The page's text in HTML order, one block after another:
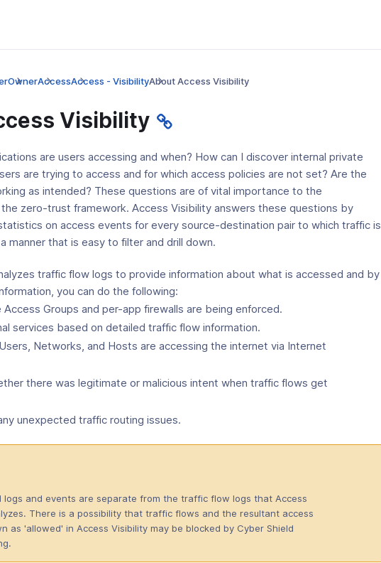
OwnerAccessAccess - VisibilityAbout Access Visibility
Visibility
are users accessing and when? How can I discover internal private
are trying to access and for which access policies are not set? Are the
as intended? These questions are of vital importance to the
zero-trust framework. Access Visibility answers these questions by
on access events for every source-destination pair to which traffic is
manner that is easy to filter and drill down.
traffic flow logs to provide information about what is accessed and by
you can do the following:
Groups and per-app firewalls are being enforced.
services based on detailed traffic flow information.
Networks, and Hosts are accessing the internet via Internet
there was legitimate or malicious intent when traffic flows get
unexpected traffic routing issues.
logs and events are separate from the traffic flow logs that Access
There is a possibility that traffic flows and the resultant access
as 'allowed' in Access Visibility may be blocked by Cyber Shield